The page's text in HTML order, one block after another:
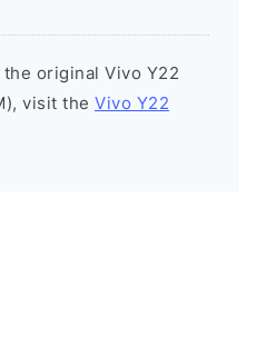
original Vivo Y22
visit the Vivo Y22